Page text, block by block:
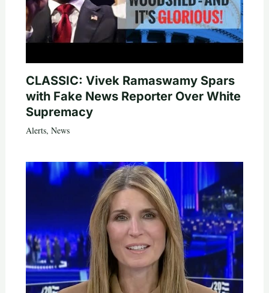
CLASSIC: Vivek Ramaswamy Spars
with Fake News Reporter Over White
Supremacy
Alerts, News